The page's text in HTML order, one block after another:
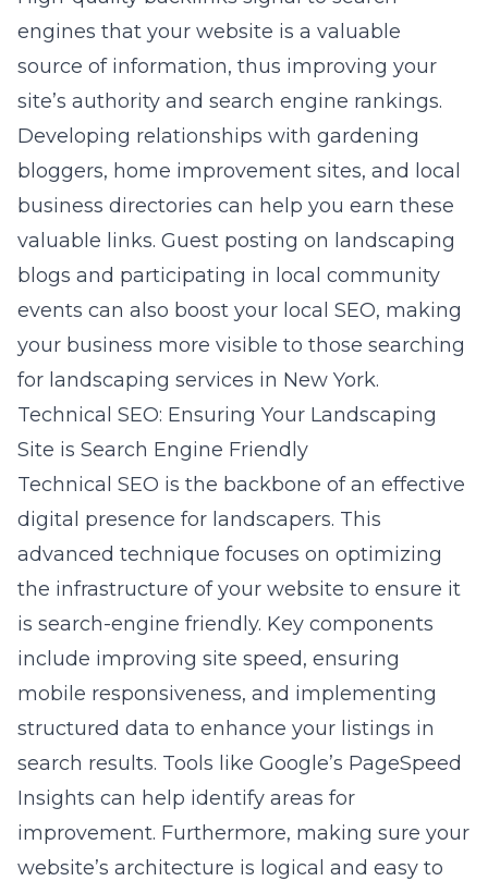
engines that your website is a valuable
source of information, thus improving your
site’s authority and search engine rankings.
Developing relationships with gardening
bloggers, home improvement sites, and local
business directories can help you earn these
valuable links. Guest posting on landscaping
blogs and participating in local community
events can also boost your local SEO, making
your business more visible to those searching
for landscaping services in New York.
Technical SEO: Ensuring Your Landscaping
Site is Search Engine Friendly
Technical SEO is the backbone of an effective
digital presence for landscapers. This
advanced technique focuses on optimizing
the infrastructure of your website to ensure it
is search-engine friendly. Key components
include improving site speed, ensuring
mobile responsiveness, and implementing
structured data to enhance your listings in
search results. Tools like Google’s PageSpeed
Insights can help identify areas for
improvement. Furthermore, making sure your
website’s architecture is logical and easy to